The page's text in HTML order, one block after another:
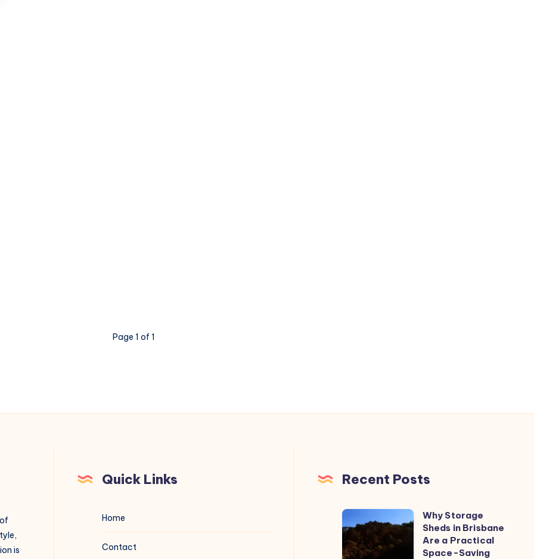
Page 1 of 1
is
Quick Links
Home
Contact
Recent Posts
Why
Storage
Sheds
Why Storage
Sheds in Brisbane
Are a Practical
Space-Saving